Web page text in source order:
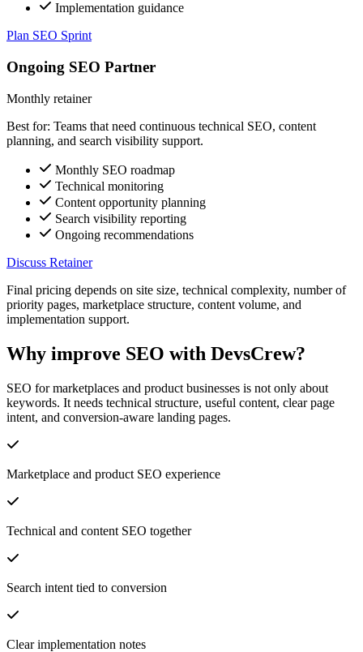
Implementation guidance
Plan SEO Sprint
Ongoing SEO Partner
Monthly retainer
Best for: Teams that need continuous technical SEO, content
planning, and search visibility support.
Monthly SEO roadmap
Technical monitoring
Content opportunity planning
Search visibility reporting
Ongoing recommendations
Discuss Retainer
Final pricing depends on site size, technical complexity, number of
priority pages, marketplace structure, content volume, and
implementation support.
Why improve SEO with DevsCrew?
SEO for marketplaces and product businesses is not only about
keywords. It needs technical structure, useful content, clear page
intent, and conversion-aware landing pages.
Marketplace and product SEO experience
Technical and content SEO together
Search intent tied to conversion
Clear implementation notes